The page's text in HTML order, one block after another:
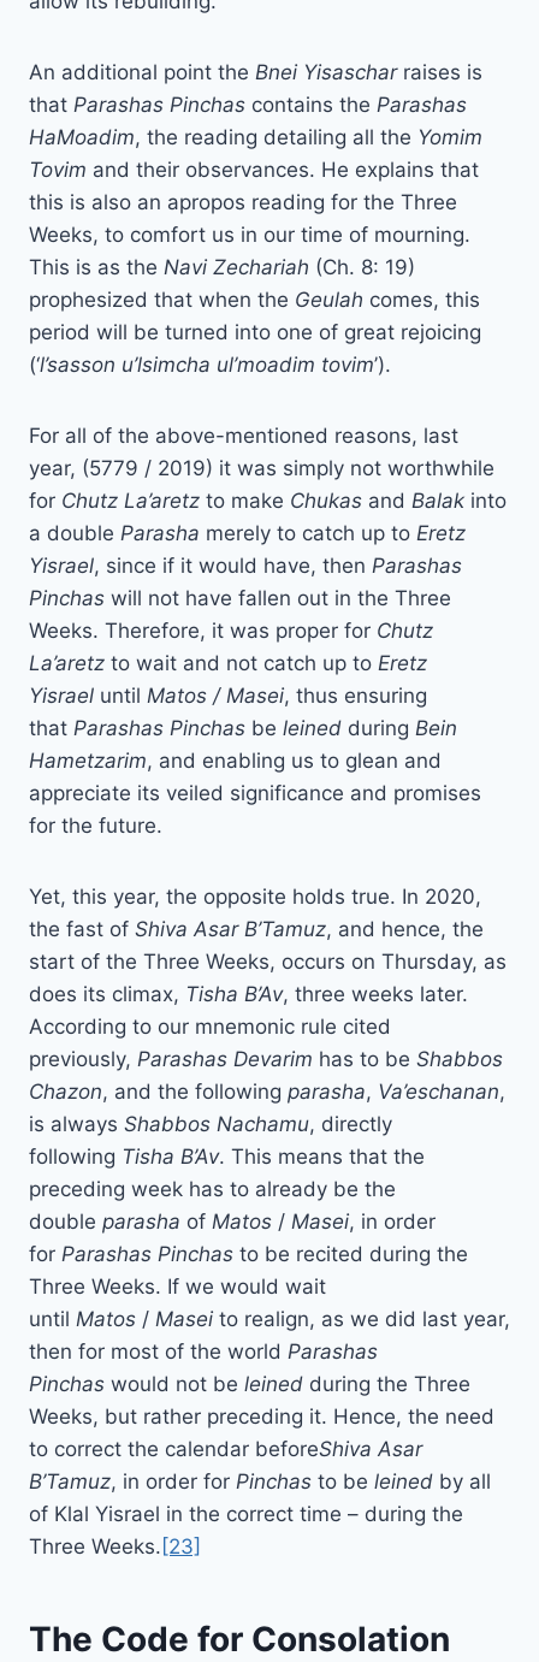
An additional point the Bnei Yisascharraises is
that Parashas Pinchas contains the Parashas
HaMoadim, the reading detailing all the Yomim
Tovim and their observances. He explains that
this is also an apropos reading for the Three
Weeks, to comfort us in our time of mourning.
This is as the Navi Zechariah (Ch. 8: 19)
prophesized that when the Geulah comes, this
period will be turned into one of great rejoicing
(‘l’sasson u’lsimcha ul’moadim tovim’).
For all of the above-mentioned reasons, last
year, (5779 / 2019) it was simply not worthwhile
for Chutz La’aretz to make Chukas and Balak into
a double Parasha merely to catch up to Eretz
Yisrael, since if it would have, then Parashas
Pinchas will not have fallen out in the Three
Weeks. Therefore, it was proper for Chutz
La’aretz to wait and not catch up to Eretz
Yisrael until Matos / Masei, thus ensuring
that Parashas Pinchas be leined during Bein
Hametzarim, and enabling us to glean and
appreciate its veiled significance and promises
for the future.
Yet, this year, the opposite holds true. In 2020,
the fast of Shiva Asar B’Tamuz, and hence, the
start of the Three Weeks, occurs on Thursday, as
does its climax, Tisha B’Av, three weeks later.
According to our mnemonic rule cited
previously, Parashas Devarim has to be Shabbos
Chazon, and the following parasha, Va’eschanan,
is always Shabbos Nachamu, directly
following Tisha B’Av. This means that the
preceding week has to already be the
double parasha of Matos / Masei, in order
for Parashas Pinchas to be recited during the
Three Weeks. If we would wait
until Matos / Masei to realign, as we did last year,
then for most of the world Parashas
Pinchas would not be leined during the Three
Weeks, but rather preceding it. Hence, the need
to correct the calendar beforeShiva Asar
B’Tamuz, in order for Pinchas to be leined by all
of Klal Yisrael in the correct time – during the
Three Weeks. [23]
The Code for Consolation